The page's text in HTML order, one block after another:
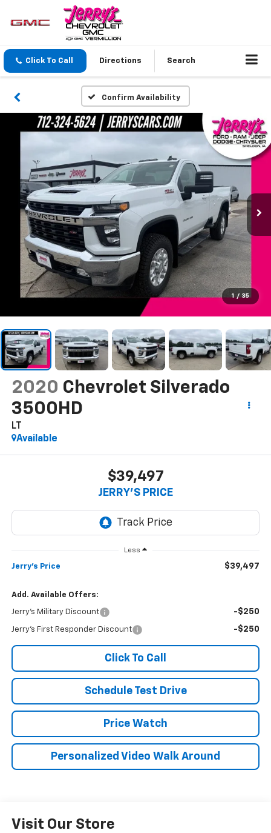
Click To Call Directions Search
Confirm Availability
1 / 35
2020 Chevrolet Silverado
3500HD
LT
Available
$39,497
JERRY'S PRICE
Less
Jerry's Price $39,497
Add. Available Offers:
Jerry's Military Discount -$250
Jerry's First Responder Discount -$250
Click To Call
Schedule Test Drive
Price Watch
Personalized Video Walk Around
Visit Our Store